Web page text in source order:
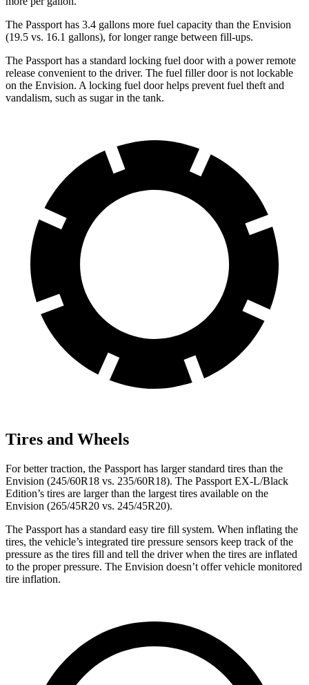
The Passport has 3.4 gallons more fuel capacity than the Envision
(19.5 vs. 16.1 gallons), for longer range between fill-ups.
The Passport has a standard locking fuel door with a power remote
release convenient to the driver. The fuel filler door is not lockable
on the Envision. A locking fuel door helps prevent fuel theft and
vandalism, such as sugar in the tank.
Tires and Wheels
For better traction, the Passport has larger standard tires than the
Envision (245/60R18 vs. 235/60R18). The Passport EX-L/Black
Edition’s tires are larger than the largest tires available on the
Envision (265/45R20 vs. 245/45R20).
The Passport has a standard easy tire fill system. When inflating the
tires, the vehicle’s integrated tire pressure sensors keep track of the
pressure as the tires fill and tell the driver when the tires are inflated
to the proper pressure. The Envision doesn’t offer vehicle monitored
tire inflation.